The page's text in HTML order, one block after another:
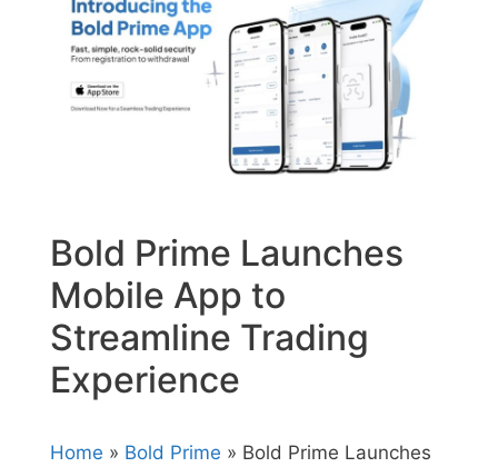
Bold Prime Launches
Mobile App to
Streamline Trading
Experience
Home » Bold Prime » Bold Prime Launches